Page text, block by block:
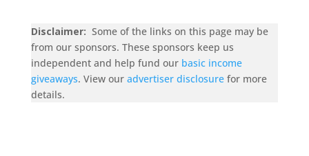
Disclaimer: Some of the links on this page may be
from our sponsors. These sponsors keep us
independent and help fund our basic income
giveaways. View our advertiser disclosurefor more
details.